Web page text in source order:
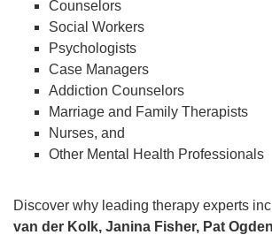
Counselors
Social Workers
Psychologists
Case Managers
Addiction Counselors
Marriage and Family Therapists
Nurses, and
Other Mental Health Professionals
Discover why leading therapy experts
van der Kolk, Janina Fisher, Pat